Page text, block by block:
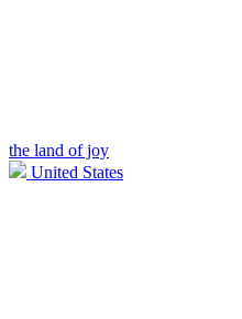
the land of joy
United States